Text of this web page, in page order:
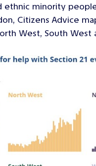
ethnic minority
Citizens Advice
West, South West